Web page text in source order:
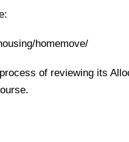
homemove/
of reviewing its